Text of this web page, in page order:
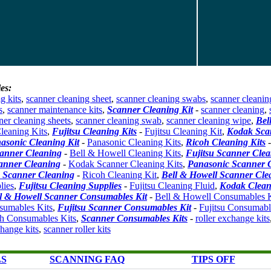
kits, scanner cleaning sheet, scanner cleaning swabs, scanner
, scanner maintenance kits, Scanner Cleaning Kit- scanner cleaning,
cleaning sheets, scanner cleaning swab, scanner cleaning wipe,
Kits, Fujitsu Cleaning Kits - Fujitsu Cleaning Kit, Kodak
Cleaning Kit- Panasonic Cleaning Kits, Ricoh Cleaning Kits -
Cleaning - Bell & Howell Cleaning Kits, Fujitsu Scanner
Cleaning - Kodak Scanner Cleaning Kits, Panasonic Scanner
Scanner Cleaning - Ricoh Cleaning Kit, Bell & Howell Scanner
, Fujitsu Cleaning Supplies - Fujitsu Cleaning Fluid, Kodak
& Howell Scanner Consumables Kit- Bell & Howell Consumables
Kits, Fujitsu Scanner Consumables Kit- Fujitsu
Consumables Kits, Scanner Consumables Kits - roller exchange kits,
kits, scanner roller kits
SCANNING FAQ TIPS OFF